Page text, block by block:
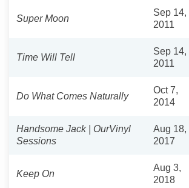
Super Moon
Sep 14,
2011
Time Will Tell
Sep 14,
2011
Do What Comes Naturally
Oct 7,
2014
Handsome Jack | OurVinyl
Sessions
Aug 18,
2017
Keep On
Aug 3,
2018